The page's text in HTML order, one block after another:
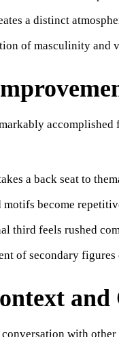
a distinct
of masculinity and
accomplished
a back seat to
motifs become
third feels rushed
of secondary figures
and
conversation with